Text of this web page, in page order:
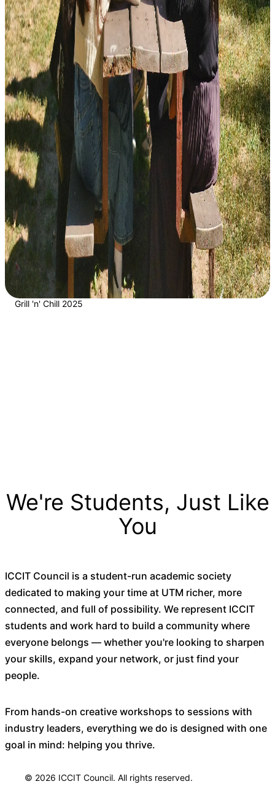
Grill 'n' Chill 2025
We're Students, Just Like
You
ICCIT Council is a student-run academic society
dedicated to making your time at UTM richer, more
connected, and full of possibility. We represent ICCIT
students and work hard to build a community where
everyone belongs — whether you're looking to sharpen
your skills, expand your network, or just find your
people.
From hands-on creative workshops to sessions with
industry leaders, everything we do is designed with one
goal in mind: helping you thrive.
© 2026 ICCIT Council. All rights reserved.